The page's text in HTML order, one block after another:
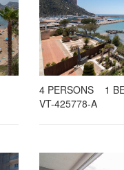
4PERSONS 1
VT-425778-A